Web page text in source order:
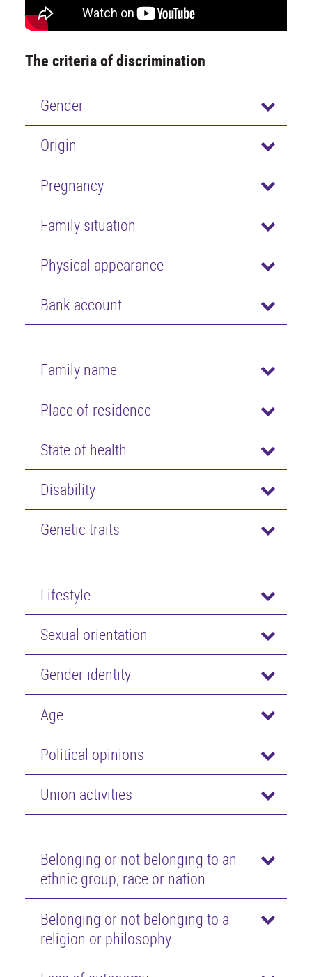
The criteria of discrimination
Gender
Origin
Pregnancy
Family situation
Physical appearance
Bank account
Family name
Place of residence
State of health
Disability
Genetic traits
Lifestyle
Sexual orientation
Gender identity
Age
Political opinions
Union activities
Belonging or not belonging to an
ethnic group, race or nation
Belonging or not belonging to a
religion or philosophy